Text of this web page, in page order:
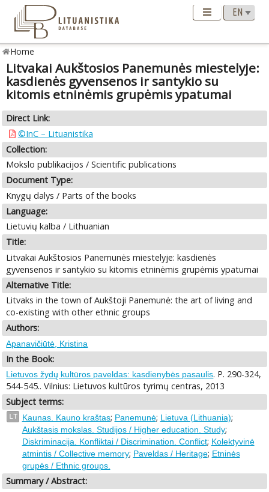
Home
Litvakai Aukštosios Panemunės miestelyje:
kasdienės gyvensenos ir santykio su
kitomis etninėmis grupėmis ypatumai
Direct Link:
©InC – Lituanistika
Collection:
Mokslo publikacijos / Scientific publications
Document Type:
Knygų dalys / Parts of the books
Language:
Lietuvių kalba / Lithuanian
Title:
Litvakai Aukštosios Panemunės miestelyje: kasdienės
gyvensenos ir santykio su kitomis etninėmis grupėmis ypatumai
Alternative Title:
Litvaks in the town of Aukštoji Panemunė: the art of living and
co-existing with other ethnic groups
Authors:
Apanavičiūtė, Kristina
In the Book:
Lietuvos žydų kultūros paveldas: kasdienybės pasaulis. P. 290-324,
544-545.. Vilnius: Lietuvos kultūros tyrimų centras, 2013
Subject terms:
LT Kaunas. Kauno kraštas; Panemunė; Lietuva (Lithuania);
Aukštasis mokslas. Studijos / Higher education. Study;
Diskriminacija. Konfliktai / Discrimination. Conflict; Kolektyvinė
atmintis / Collective memory; Paveldas / Heritage; Etninės
grupės / Ethnic groups.
Summary / Abstract: